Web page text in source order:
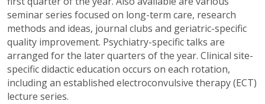
seminar series focused on long-term care, research
methods and ideas, journal clubs and geriatric-specific
quality improvement. Psychiatry-specific talks are
arranged for the later quarters of the year. Clinical site-
specific didactic education occurs on each rotation,
including an established electroconvulsive therapy (ECT)
lecture series.